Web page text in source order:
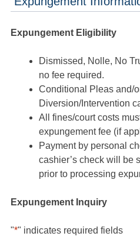
Expungement Eligibility
Dismissed, Nolle, No
no fee required.
Conditional Pleas and/
Diversion/Intervention
All fines/court costs
expungement fee (if
Payment by personal
cashier’s check will be
prior to processing
Expungement Inquiry
"*" indicates required fields